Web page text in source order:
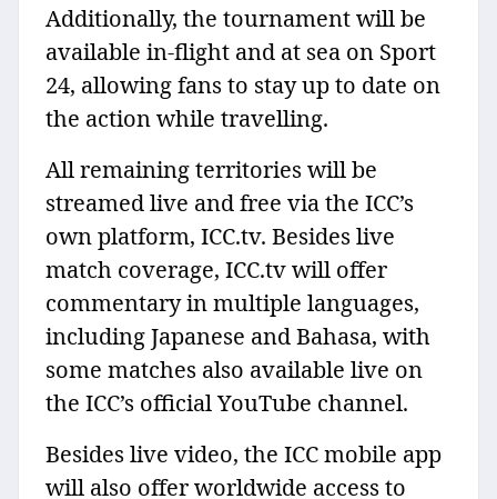
Additionally, the tournament will be
available in-flight and at sea on Sport
24, allowing fans to stay up to date on
the action while travelling.
All remaining territories will be
streamed live and free via the ICC’s
own platform, ICC.tv. Besides live
match coverage, ICC.tv will offer
commentary in multiple languages,
including Japanese and Bahasa, with
some matches also available live on
the ICC’s official YouTube channel.
Besides live video, the ICC mobile app
will also offer worldwide access to